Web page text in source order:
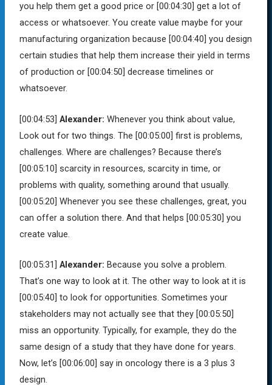
you help them get a good price or [00:04:30] get a lot of
access or whatsoever. You create value maybe for your
manufacturing organization because [00:04:40] you design
certain studies that help them increase their yield in terms
of production or [00:04:50] decrease timelines or
whatsoever.
[00:04:53] Alexander: Whenever you think about value,
Look out for two things. The [00:05:00] first is problems,
challenges. Where are challenges? Because there’s
[00:05:10] scarcity in resources, scarcity in time, or
problems with quality, something around that usually.
[00:05:20] Whenever you see these challenges, great, you
can offer a solution there. And that helps [00:05:30] you
create value.
[00:05:31] Alexander: Because you solve a problem.
That’s one way to look at it. The other way to look at it is
[00:05:40] to look for opportunities. Sometimes your
stakeholders may not actually see that they [00:05:50]
miss an opportunity. Typically, for example, they do the
same design of a study that they have done for years.
Now, let’s [00:06:00] say in oncology there is a 3 plus 3
design.